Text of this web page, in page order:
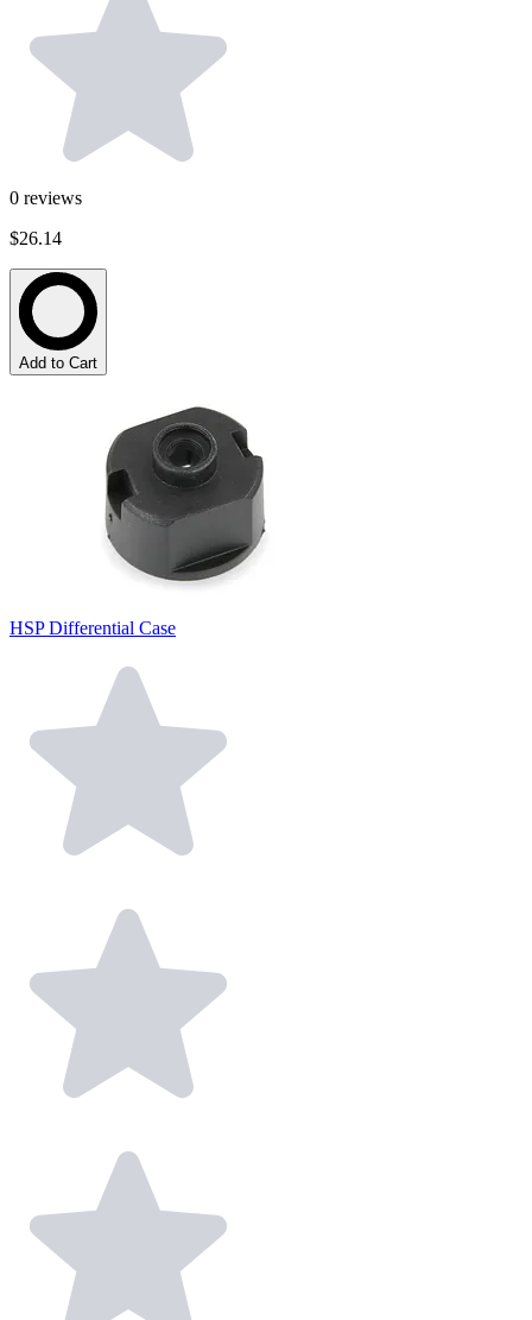
0 reviews
$26.14
Add to Cart
HSP Differential Case